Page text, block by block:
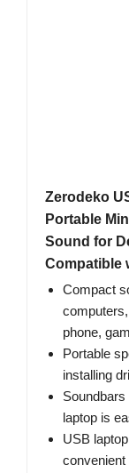
Zerodeko
Portable
Sound for
Compatible
Compact
phone,
Portable
installing
laptop is
USB